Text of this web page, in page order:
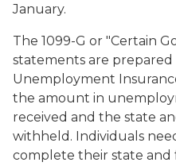
January.
The 1099-G or "Certain
statements are
Unemployment
the amount in
received and the state
withheld. Individuals
complete their state and